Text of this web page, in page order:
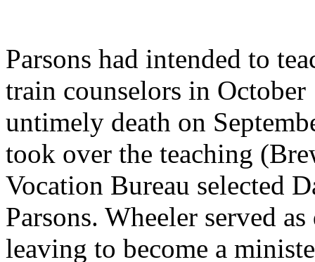
Parsons had intended to
train counselors in
untimely death on
took over the teaching
Vocation Bureau selected
Parsons. Wheeler served
leaving to become a